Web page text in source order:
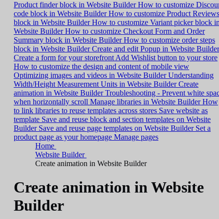
Product finder block in Website BuilderHow to customize
code block in Website BuilderHow to customize Product Reviews
block in Website BuilderHow to customize Variant picker block
Website BuilderHow to customize Checkout Form and Order
Summary block in Website BuilderHow to customize order steps
block in Website BuilderCreate and edit Popup in Website Builder
Create a form for your storefront Add Wishlist button to your store
How to customize the design and content of mobile view
Optimizing images and videos in Website BuilderUnderstanding
Width/Height Measurement Units in Website BuilderCreate
animation in Website BuilderTroubleshooting - Prevent white
when horizontally scroll Manage libraries in Website BuilderHow
to link libraries to reuse templates across stores Save website as
template Save and reuse block and section templates on Website
Builder Save and reuse page templates on Website Builder Set a
product page as your homepage Manage pages
Home
Website Builder
Create animation in Website Builder
Create animation in Website
Builder